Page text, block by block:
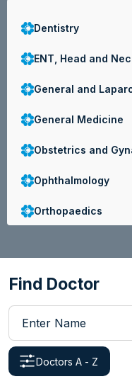
Dentistry
ENT, Head and
General and
General Medicine
Obstetrics and
Ophthalmology
Orthopaedics
Find Doctor
Enter Name
Doctors A - Z